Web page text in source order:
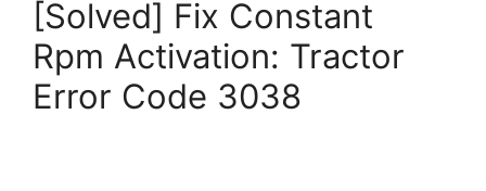
[Solved] Fix Constant
Rpm Activation: Tractor
Error Code 3038